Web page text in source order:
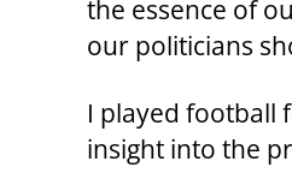
the essence of
our politicians
I played football
insight into the